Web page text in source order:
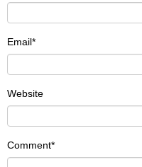
Email*
Website
Comment*